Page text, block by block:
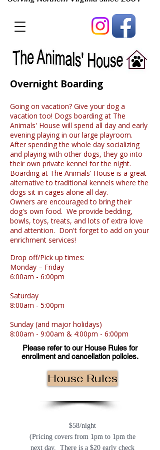
Overnight Boarding
Going on vacation? Give your dog a
vacation too! Dogs boarding at The
Animals' House will spend all day and early
evening playing in our large playroom.
After spending the whole day socializing
and playing with other dogs, they go into
their own private kennel for the night.
Boarding at The Animals' House is a great
alternative to traditional kennels where the
dogs sit in cages alone all day.
Owners are encouraged to bring their
dog's own food. We provide bedding,
bowls, toys, treats, and lots of extra love
and attention. Don't forget to add on your
enrichment services!
Drop off/Pick up times:
Monday – Friday
6:00am - 6:00pm
Saturday
8:00am - 5:00pm
Sunday (and major holidays)
8:00am - 9:00am & 4:00pm - 6:00pm
Please refer to our House Rules for
enrollment and cancellation policies.
House Rules
$58/night
(Pricing covers from 1pm to 1pm the
next day. There is a $20 early check